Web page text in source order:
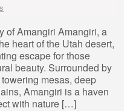
of Amangiri Amangiri, a
heart of the Utah desert,
escape for those
beauty. Surrounded by
mesas, deep
Amangiri is a haven
with nature […]